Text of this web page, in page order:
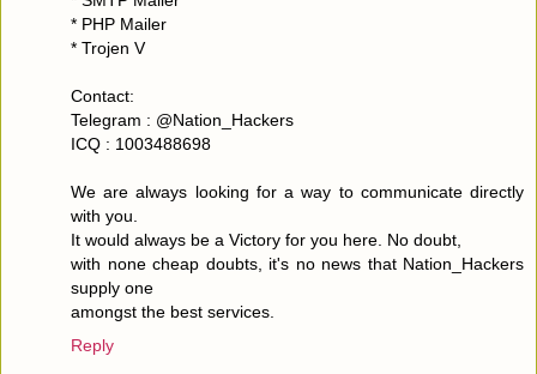
* PHP Mailer
* Trojen V
Contact:
Telegram : @Nation_Hackers
ICQ : 1003488698
We are always looking for a way to communicate directly
with you.
It would always be a Victory for you here. No doubt,
with none cheap doubts, it's no news that Nation_Hackers
supply one
amongst the best services.
Reply